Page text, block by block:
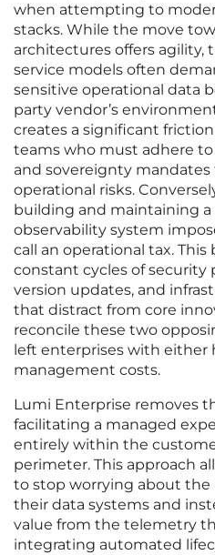
when attempting to
stacks. While the move
architectures offers agility,
service models often
sensitive operational data
party vendor’s
creates a significant
teams who must adhere
and sovereignty mandates
operational risks.
building and maintaining a
observability system
call an operational tax.
constant cycles of security
version updates, and
that distract from core
reconcile these two
left enterprises with either
management costs.
Lumi Enterprise removes
facilitating a managed
entirely within the
perimeter. This approach
to stop worrying about
their data systems and
value from the telemetry
integrating automated